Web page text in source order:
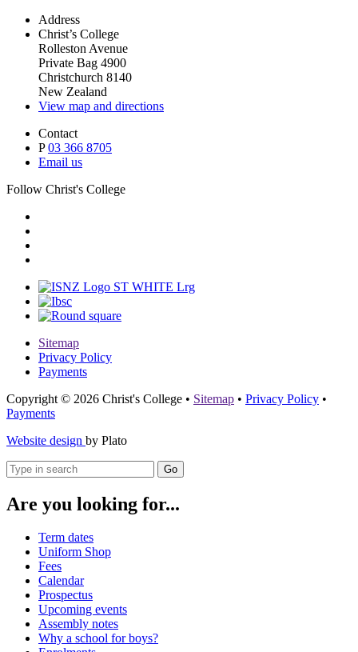
Address
Christ’s College
Rolleston Avenue
Private Bag 4900
Christchurch 8140
New Zealand
View map and directions
Contact
P03 366 8705
Email us
Follow Christ's College
Sitemap
Privacy Policy
Payments
Copyright © 2026 Christ's College • Sitemap • Privacy Policy •
Payments
Website design by Plato
Go
Are you looking for...
Term dates
Uniform Shop
Fees
Calendar
Prospectus
Upcoming events
Assembly notes
Why a school for boys?